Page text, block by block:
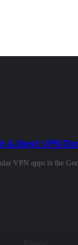
& Best VPN
VPN apps in the